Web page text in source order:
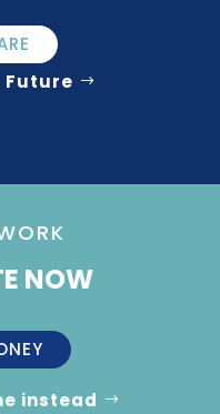
Future
NOW
instead